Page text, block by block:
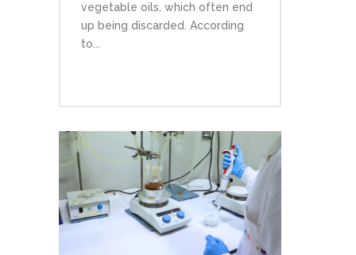
vegetable oils, which often end
up being discarded. According
to...